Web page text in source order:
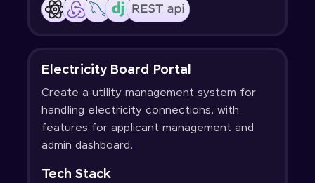
Electricity Board Portal
Create a utility management system for
handling electricity connections, with
features for applicant management and
admin dashboard.
Tech Stack